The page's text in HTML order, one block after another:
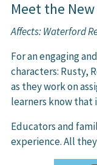
Meet the
Affects: Waterford
For an engaging
characters: Rusty,
as they work on
learners know that
Educators and
experience. All